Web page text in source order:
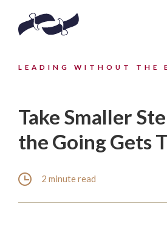
LEADING WITHOUT THE
Take Smaller
the Going Gets
2 minute read